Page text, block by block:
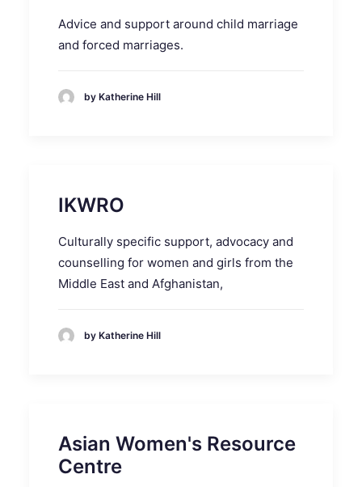
Advice and support around child marriage
and forced marriages.
by Katherine Hill
IKWRO
Culturally specific support, advocacy and
counselling for women and girls from the
Middle East and Afghanistan,
by Katherine Hill
Asian Women's Resource
Centre